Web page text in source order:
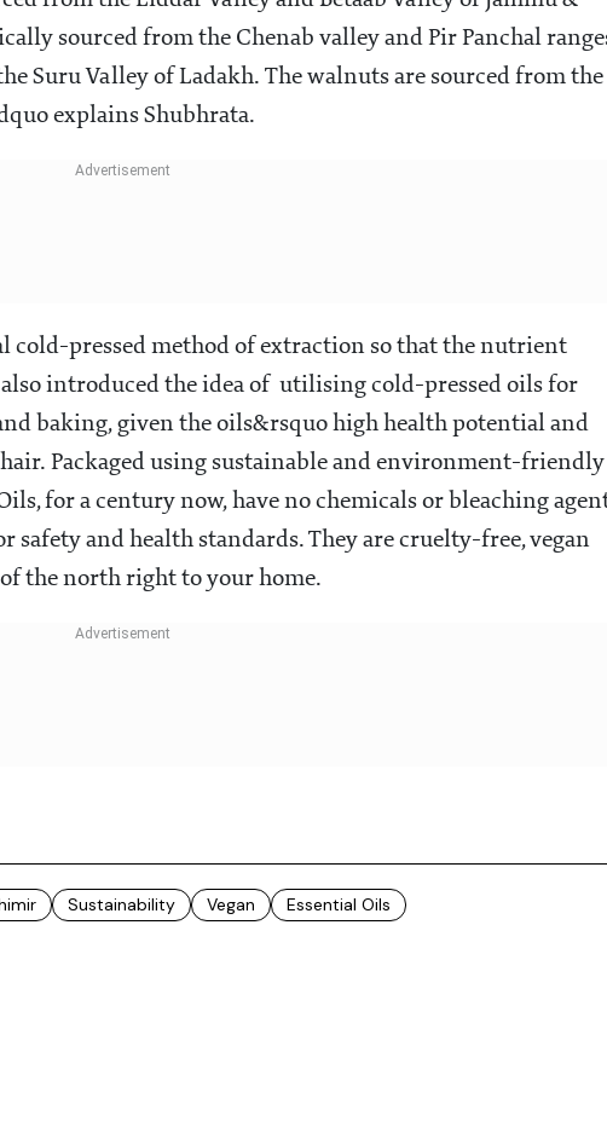
Today, Shubharata Anil, the fourth generation of the
of her hills to people across the country
decade old business during the pandemic, hoping to
which they had been selling to other brands fpr
Oils has introduced an exotic range of organic oils that can
wellness quotient. The new range comprises apricot,
scrubs and an apricot hair mask.
Follow our WhatsApp channel
explains Shubhrata.